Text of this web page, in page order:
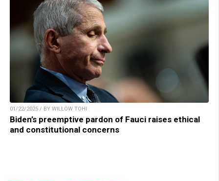
01/22/2025 / BY WILLOW TOHI
Biden’s preemptive pardon of Fauci raises ethical
and constitutional concerns